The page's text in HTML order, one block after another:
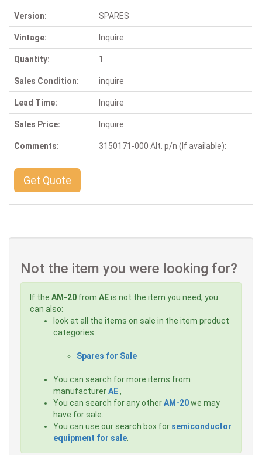
Version: SPARES
Vintage: Inquire
Quantity: 1
Sales Condition: inquire
Lead Time: Inquire
Sales Price: Inquire
Comments: 3150171-000 Alt. p/n (If available):
Get Quote
Not the item you were looking for?
If the AM-20 from AEis not the item you need, you
can also:
look at all the items on sale in the item product
categories:
Spares for Sale
You can search for more items from
manufacturerAE,
You can search for any otherAM-20we may
have for sale.
You can use our search box for semiconductor
equipment for sale